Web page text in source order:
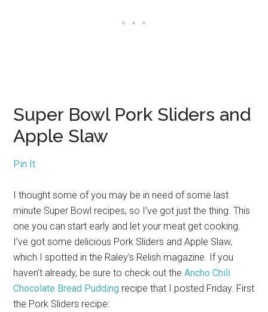
Super Bowl Pork Sliders and
Apple Slaw
Pin It
I thought some of you may be in need of some last
minute Super Bowl recipes, so I’ve got just the thing. This
one you can start early and let your meat get cooking.
I’ve got some delicious Pork Sliders and Apple Slaw,
which I spotted in the Raley’s Relish magazine. If you
haven’t already, be sure to check out theAncho Chili
Chocolate Bread Pudding recipe that I posted Friday. First
the Pork Sliders recipe: